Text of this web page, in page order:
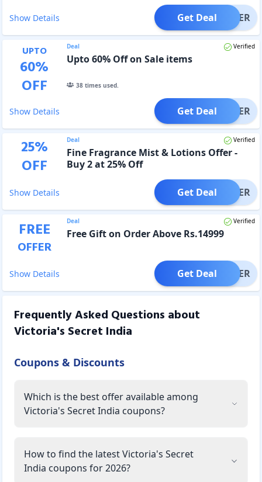
Show Details OFFER
Get Deal
UPTO
60%
OFF
Deal Verified
Upto 60% Off on Sale items
38times used.
Show Details OFFER
Get Deal
25%
OFF
Deal Verified
Fine Fragrance Mist & Lotions Offer -
Buy 2 at 25% Off
Show Details OFFER
Get Deal
FREE
OFFER
Deal Verified
Free Gift on Order Above Rs.14999
Show Details OFFER
Get Deal
Frequently Asked Questions about
Victoria's Secret India
Coupons & Discounts
Which is the best offer available among
Victoria's Secret India coupons?
How to find the latest Victoria's Secret
India coupons for 2026?